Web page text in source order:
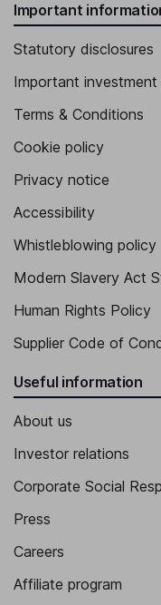
Important
Statutory disclosures
Important
Terms & Conditions
Cookie policy
Privacy notice
Accessibility
Whistleblowing policy
Modern Slavery Act
Human Rights Policy
Supplier Code of
Useful information
About us
Investor relations
Corporate Social
Press
Careers
Affiliate program